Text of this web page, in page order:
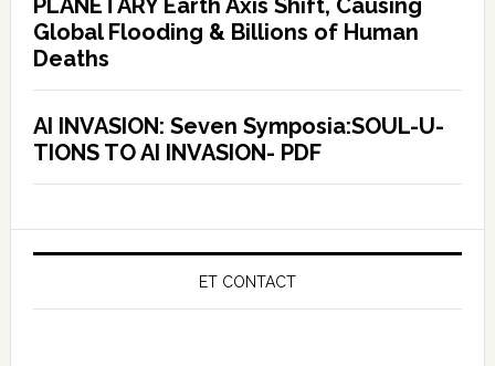
PLANETARY Earth Axis Shift, Causing
Global Flooding & Billions of Human
Deaths
AI INVASION: Seven Symposia:SOUL-U-
TIONS TO AI INVASION- PDF
ET CONTACT